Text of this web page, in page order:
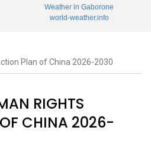
Weather in Gaborone
world-weather.info
Plan of China 2026-2030
RIGHTS
CHINA 2026-